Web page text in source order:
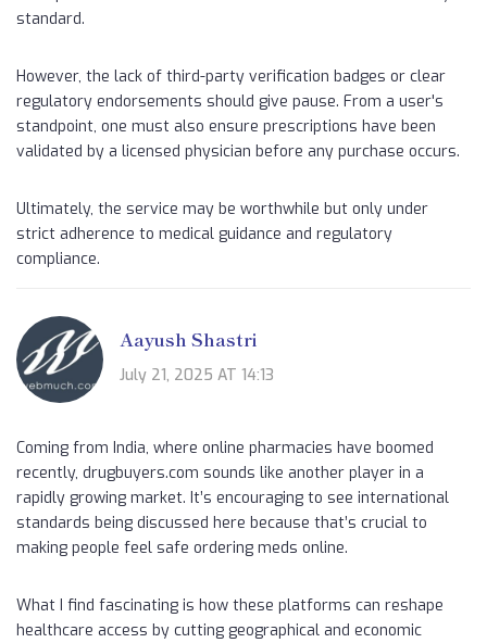
standard.
However, the lack of third-party verification badges or clear
regulatory endorsements should give pause. From a user's
standpoint, one must also ensure prescriptions have been
validated by a licensed physician before any purchase occurs.
Ultimately, the service may be worthwhile but only under
strict adherence to medical guidance and regulatory
compliance.
Aayush Shastri
July 21, 2025 AT 14:13
Coming from India, where online pharmacies have boomed
recently, drugbuyers.com sounds like another player in a
rapidly growing market. It’s encouraging to see international
standards being discussed here because that’s crucial to
making people feel safe ordering meds online.
What I find fascinating is how these platforms can reshape
healthcare access by cutting geographical and economic